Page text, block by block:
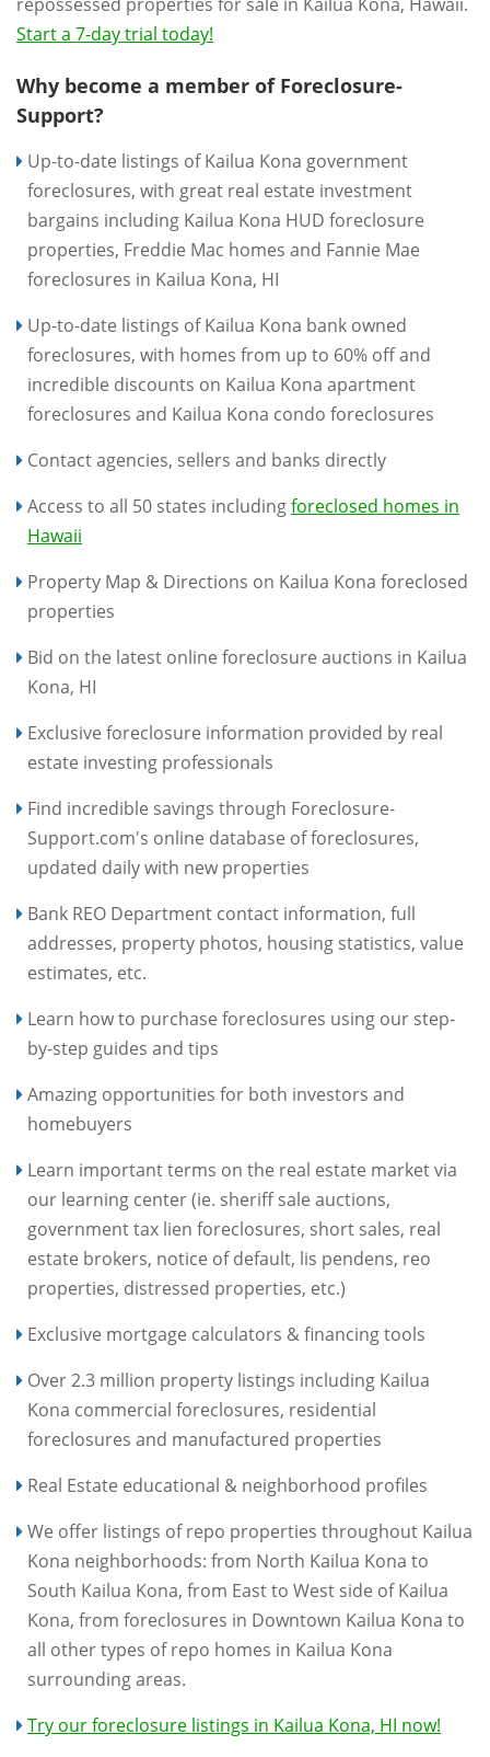
Start a 7-day trial today!
Why become a member of Foreclosure-
Support?
Up-to-date listings of Kailua Kona government
foreclosures, with great real estate investment
bargains including Kailua Kona HUD foreclosure
properties, Freddie Mac homes and Fannie Mae
foreclosures in Kailua Kona, HI
Up-to-date listings of Kailua Kona bank owned
foreclosures, with homes from up to 60% off and
incredible discounts on Kailua Kona apartment
foreclosures and Kailua Kona condo foreclosures
Contact agencies, sellers and banks directly
Access to all 50 states includingforeclosed homes in
Hawaii
Property Map & Directions on Kailua Kona foreclosed
properties
Bid on the latest online foreclosure auctions in Kailua
Kona, HI
Exclusive foreclosure information provided by real
estate investing professionals
Find incredible savings through Foreclosure-
Support.com's online database of foreclosures,
updated daily with new properties
Bank REO Department contact information, full
addresses, property photos, housing statistics, value
estimates, etc.
Learn how to purchase foreclosures using our step-
by-step guides and tips
Amazing opportunities for both investors and
homebuyers
Learn important terms on the real estate market via
our learning center (ie. sheriff sale auctions,
government tax lien foreclosures, short sales, real
estate brokers, notice of default, lis pendens, reo
properties, distressed properties, etc.)
Exclusive mortgage calculators & financing tools
Over 2.3 million property listings including Kailua
Kona commercial foreclosures, residential
foreclosures and manufactured properties
Real Estate educational & neighborhood profiles
We offer listings of repo properties throughout Kailua
Kona neighborhoods: from North Kailua Kona to
South Kailua Kona, from East to West side of Kailua
Kona, from foreclosures in Downtown Kailua Kona to
all other types of repo homes in Kailua Kona
surrounding areas.
Try our foreclosure listings in Kailua Kona, HI now!